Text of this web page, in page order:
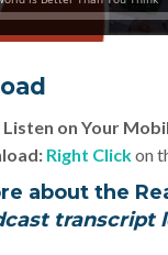
on Your
Right Clickon
about the
transcript